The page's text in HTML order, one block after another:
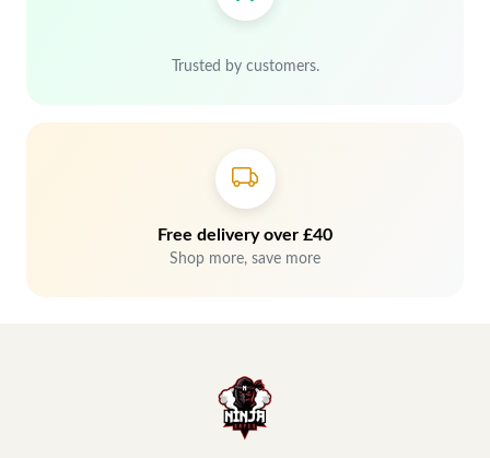
Trusted by customers.
Free delivery over £40
Shop more, save more